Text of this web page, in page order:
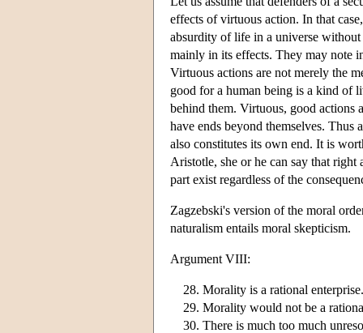
effects of virtuous action. In that
absurdity of life in a universe
mainly in its effects. They may note
Virtuous actions are not merely the
good for a human being is a kind of
behind them. Virtuous, good
have ends beyond themselves.
also constitutes its own end. It is
Aristotle, she or he can say that
part exist regardless of the
Zagzebski's version of the moral
naturalism entails moral skepticism.
Argument VIII:
Morality is a rational enterprise.
Morality would not be a
There is much too much